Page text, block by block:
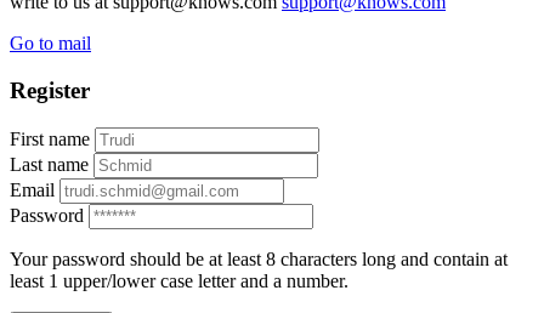
Go to mail
Register
First name
Last name
Email
Password
Your password should be at least 8 characters long and contain at
least 1 upper/lower case letter and a number.